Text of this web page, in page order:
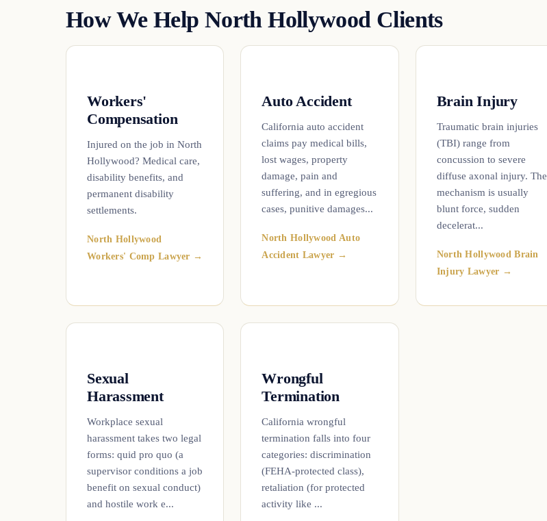
How We Help North Hollywood Clients
Workers'
Compensation
Injured on the job in North
Hollywood? Medical care,
disability benefits, and
permanent disability
settlements.
North Hollywood
Workers' Comp Lawyer →
Auto Accident
California auto accident
claims pay medical bills,
lost wages, property
damage, pain and
suffering, and in egregious
cases, punitive damages...
North Hollywood Auto
Accident Lawyer →
Brain Injury
Traumatic brain injuries
(TBI) range from
concussion to severe
diffuse axonal injury. The
mechanism is usually
blunt force, sudden
decelerat...
North Hollywood Brain
Injury Lawyer →
Sexual
Harassment
Workplace sexual
harassment takes two legal
forms: quid pro quo (a
supervisor conditions a job
benefit on sexual conduct)
and hostile work e...
Wrongful
Termination
California wrongful
termination falls into four
categories: discrimination
(FEHA-protected class),
retaliation (for protected
activity like ...